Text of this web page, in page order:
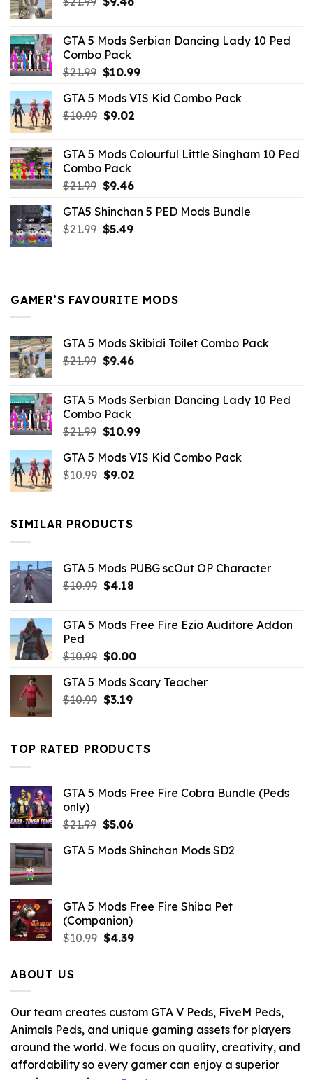
$21.99.$9.46.
GTA 5 Mods Serbian Dancing Lady 10 Ped
Combo Pack
$21.99 Original
was:
$21.99.
$10.99Current
is:
GTA 5 Mods VIS Kid Combo Pack
$10.99 Original
$10.99.
$9.02Current
$9.02.
GTA 5 Mods Colourful Little Singham 10 Ped
Combo Pack
$21.99 Original
was:
$21.99.
$9.46Current
is:
$9.46.
GTA5 Shinchan 5 PED Mods Bundle
$21.99 Original
$5.49Current
GAMER’S FAVOURITE MODS
GTA 5 Mods Skibidi Toilet Combo Pack
$21.99 Original
$21.99.
$9.46Current
$9.46.
GTA 5 Mods Serbian Dancing Lady 10 Ped
Combo Pack
$21.99 Original
was:
$21.99.
$10.99Current
is:
GTA 5 Mods VIS Kid Combo Pack
$10.99 Original
$10.99.
$9.02Current
SIMILAR PRODUCTS
GTA 5 Mods PUBG scOut OP Character
$10.99 Original
$10.99.
$4.18Current
$4.18.
GTA 5 Mods Free Fire Ezio Auditore Addon
Ped
$10.99 Original
was:
$10.99.
$0.00Current
is:
GTA 5 Mods Scary Teacher
$10.99 Original
$10.99.
$3.19Current
$3.19.
TOP RATED PRODUCTS
GTA 5 Mods Free Fire Cobra Bundle (Peds
only)
$21.99 Original
was:
$5.06Current
is:
GTA 5 Mods Shinchan Mods SD2
GTA 5 Mods Free Fire Shiba Pet
(Companion)
$10.99 Original
$4.39Current
ABOUT US
Our team creates custom GTA V Peds, FiveM Peds,
Animals Peds, and unique gaming assets for players
around the world. We focus on quality, creativity, and
affordability so every gamer can enjoy a superior